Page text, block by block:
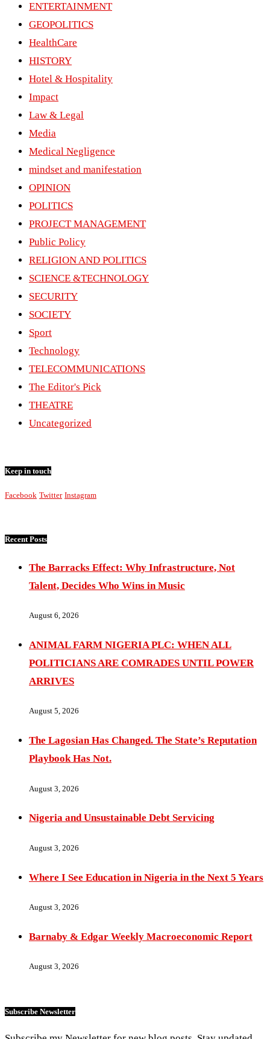
ENTERTAINMENT
GEOPOLITICS
HealthCare
HISTORY
Hotel & Hospitality
Impact
Law & Legal
Media
Medical Negligence
mindset and manifestation
OPINION
POLITICS
PROJECT MANAGEMENT
Public Policy
RELIGION AND POLITICS
SCIENCE &TECHNOLOGY
SECURITY
SOCIETY
Sport
Technology
TELECOMMUNICATIONS
The Editor's Pick
THEATRE
Uncategorized
Keep in touch
Facebook Twitter Instagram
Recent Posts
The Barracks Effect: Why Infrastructure, Not
Talent, Decides Who Wins in Music
August 6, 2026
ANIMAL FARM NIGERIA PLC: WHEN ALL
POLITICIANS ARE COMRADES UNTIL POWER
ARRIVES
August 5, 2026
The Lagosian Has Changed. The State’s Reputation
Playbook Has Not.
August 3, 2026
Nigeria and Unsustainable Debt Servicing
August 3, 2026
Where I See Education in Nigeria in the Next 5 Years
August 3, 2026
Barnaby & Edgar Weekly Macroeconomic Report
August 3, 2026
Subscribe Newsletter